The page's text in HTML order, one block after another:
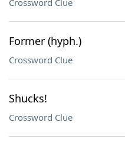
Crossword Clue
Former (hyph.)
Crossword Clue
Shucks!
Crossword Clue